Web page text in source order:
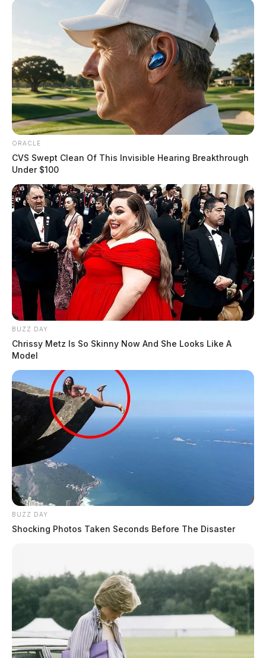
ORACLE
CVS Swept Clean Of This Invisible Hearing Breakthrough
Under $100
BUZZ DAY
Chrissy Metz Is So Skinny Now And She Looks Like A
Model
BUZZ DAY
Shocking Photos Taken Seconds Before The Disaster